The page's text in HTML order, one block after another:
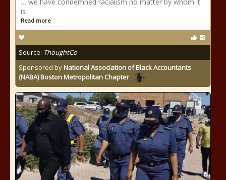
is
Read more
Source: ThoughtCo
Sponsored byNational Association of Black Accountants
(NABA) Boston Metropolitan Chapter